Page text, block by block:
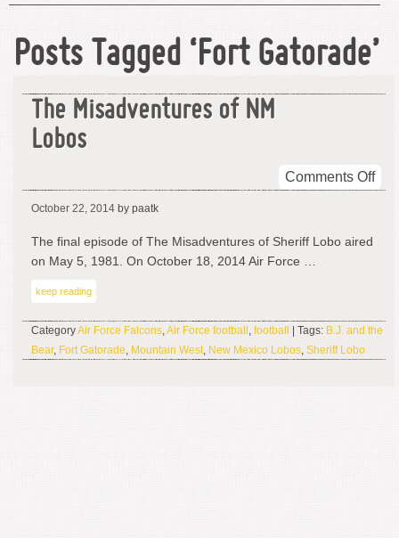
Posts Tagged ‘Fort Gatorade’
The Misadventures of NM
Lobos
Comments Offon
The
October 22, 2014 by paatk
The final episode of The Misadventures of Sheriff Lobo aired
on May 5, 1981. On October 18, 2014 Air Force …
keep reading
CategoryAir Force Falcons,Air Force football , football | Tags: B.J. and the
Bear, Fort Gatorade, Mountain West, New Mexico Lobos, Sheriff Lobo